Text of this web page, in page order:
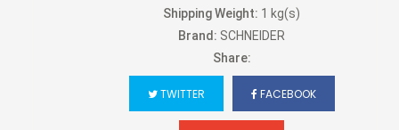
Shipping Weight: 1 kg(s)
Brand: SCHNEIDER
Share:
TWITTER FACEBOOK